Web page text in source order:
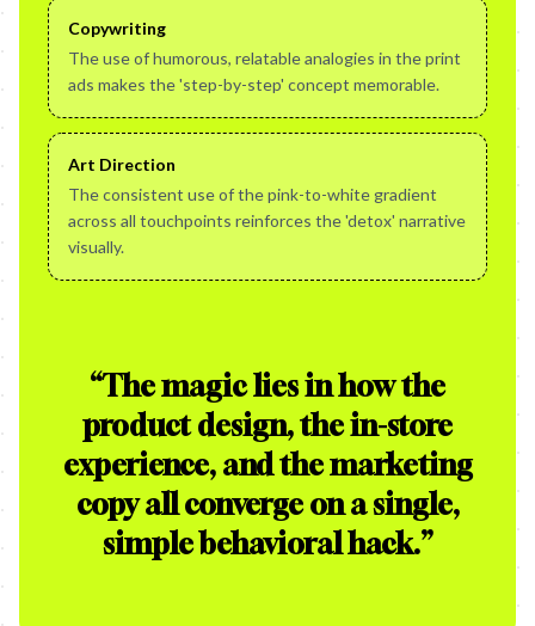
Copywriting
The use of humorous, relatable analogies in the print
ads makes the 'step-by-step' concept memorable.
Art Direction
The consistent use of the pink-to-white gradient
across all touchpoints reinforces the 'detox' narrative
visually.
“The magic lies in how the
product design, the in-store
experience, and the marketing
copy all converge on a single,
simple behavioral hack.”